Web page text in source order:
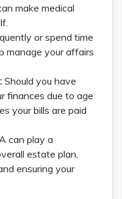
make medical
or spend time
manage your affairs
Should you have
finances due to age
your bills are paid
can play a
estate plan,
ensuring your